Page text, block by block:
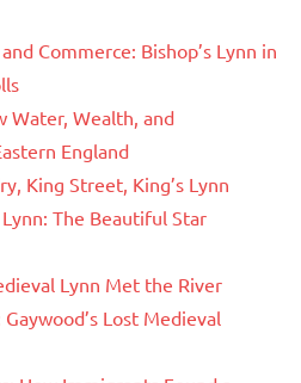
Commerce: Bishop’s Lynn in
Water, Wealth, and
England
King Street, King’s Lynn
The Beautiful Star
Lynn Met the River
Lost Medieval